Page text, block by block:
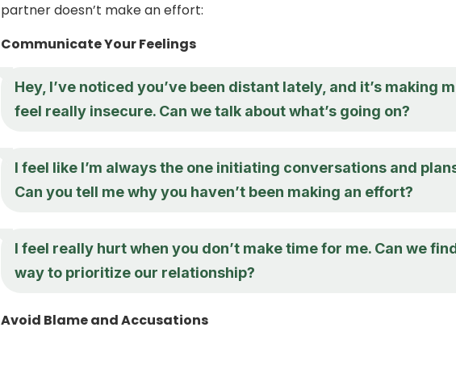
partner doesn’t make an effort:
Communicate Your Feelings
Hey, I’ve noticed you’ve been distant lately, and it’s making
feel really insecure. Can we talk about what’s going on?
I feel like I’m always the one initiating conversations and
Can you tell me why you haven’t been making an effort?
I feel really hurt when you don’t make time for me. Can we
way to prioritize our relationship?
Avoid Blame and Accusations